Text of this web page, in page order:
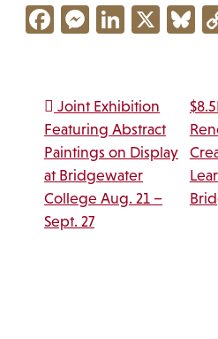
FacebookX
Post
Joint Exhibition
Featuring Abstract
Paintings on Display
at Bridgewater
College Aug. 21 –
Sept. 27